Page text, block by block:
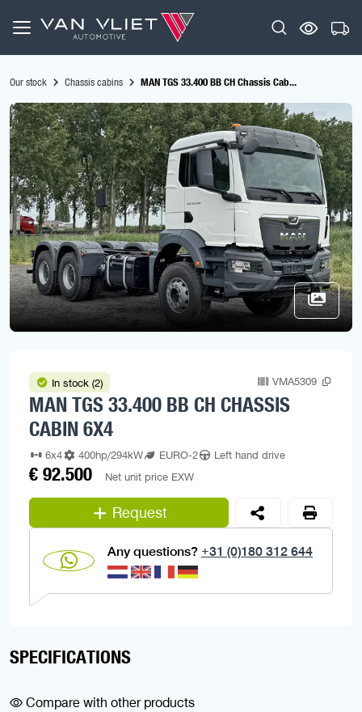
Our stock Chassis cabins MAN TGS 33.400 BB CH Chassis Cab...
In stock (2) VMA5309
MAN TGS 33.400 BB CH CHASSIS
CABIN 6X4
6x4 400hp/294kW EURO-2 Left hand drive
€ 92.500 Net unit price EXW
Request
Any questions? +31 (0)180 312 644
SPECIFICATIONS
Compare with other products